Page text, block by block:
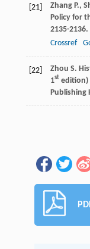
[21] Zhang P.,
Policy for
2135-2136.
Crossref
[22] Zhou S.
1stedition)
Publishing